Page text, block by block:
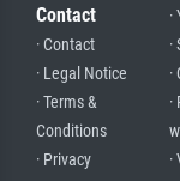
Contact
· Contact
· Legal Notice
· Terms &
Conditions
· Privacy